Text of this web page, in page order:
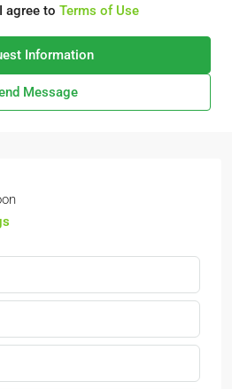
agree to Terms of Use
Information
Message